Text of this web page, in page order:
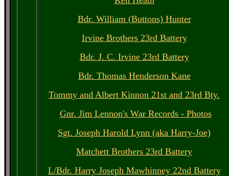
Bdr. William (Buttons) Hunter
Irvine Brothers 23rd Battery
Bdr. J. C. Irvine 23rd Battery
Bdr. Thomas Henderson Kane
Tommy and Albert Kinnon 21st and 23rd Bty.
Gnr. Jim Lennon's War Records - Photos
Sgt. Joseph Harold Lynn (aka Harry-Joe)
Matchett Brothers 23rd Battery
L/Bdr. Harry Joseph Mawhinney 22nd Battery